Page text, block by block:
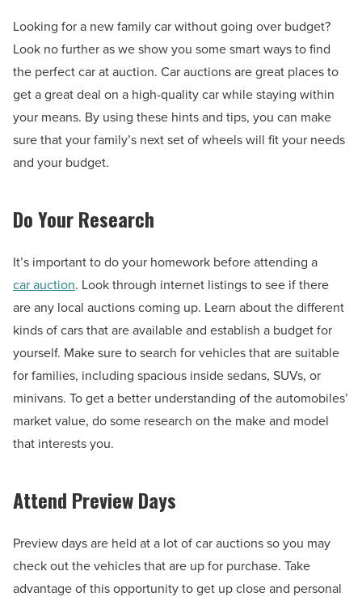
Looking for a new family car without going over budget?
Look no further as we show you some smart ways to find
the perfect car at auction. Car auctions are great places to
get a great deal on a high-quality car while staying within
your means. By using these hints and tips, you can make
sure that your family’s next set of wheels will fit your needs
and your budget.
Do Your Research
It’s important to do your homework before attending a
car auction. Look through internet listings to see if there
are any local auctions coming up. Learn about the different
kinds of cars that are available and establish a budget for
yourself. Make sure to search for vehicles that are suitable
for families, including spacious inside sedans, SUVs, or
minivans. To get a better understanding of the automobiles’
market value, do some research on the make and model
that interests you.
Attend Preview Days
Preview days are held at a lot of car auctions so you may
check out the vehicles that are up for purchase. Take
advantage of this opportunity to get up close and personal